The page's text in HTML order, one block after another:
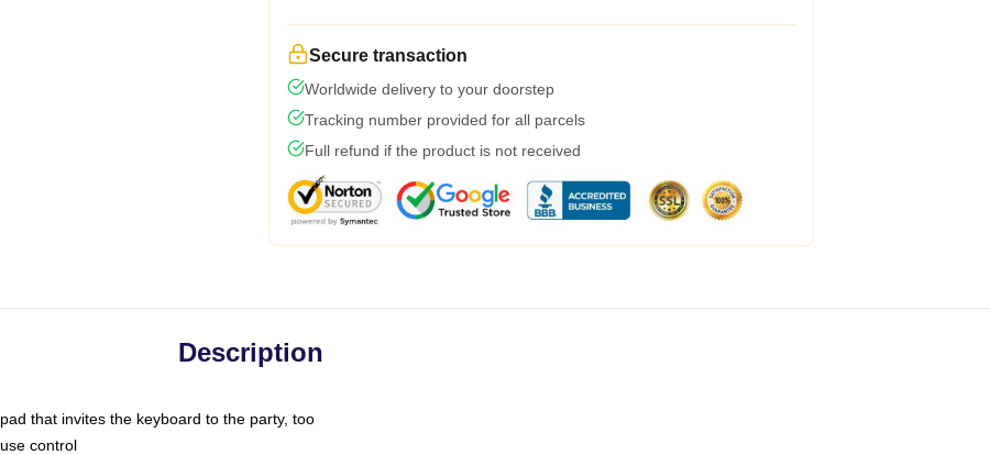
Secure transaction
Worldwide delivery to your doorstep
Tracking number provided for all parcels
Full refund if the product is not received
Description
that invites the keyboard to the party, too
control